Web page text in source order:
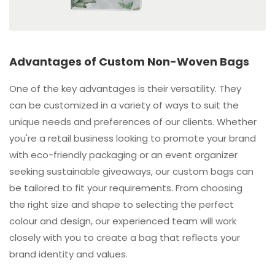
Advantages of Custom Non-Woven Bags
One of the key advantages is their versatility. They
can be customized in a variety of ways to suit the
unique needs and preferences of our clients. Whether
you're a retail business looking to promote your brand
with eco-friendly packaging or an event organizer
seeking sustainable giveaways, our custom bags can
be tailored to fit your requirements. From choosing
the right size and shape to selecting the perfect
colour and design, our experienced team will work
closely with you to create a bag that reflects your
brand identity and values.